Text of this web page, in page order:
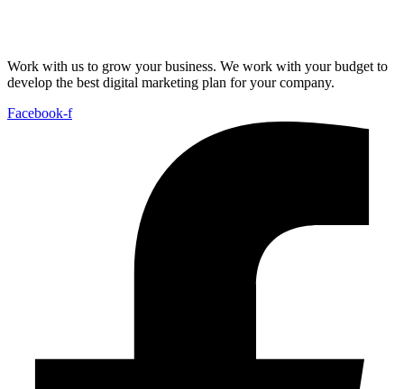
Work with us to grow your business. We work with your budget to
develop the best digital marketing plan for your company.
Facebook-f